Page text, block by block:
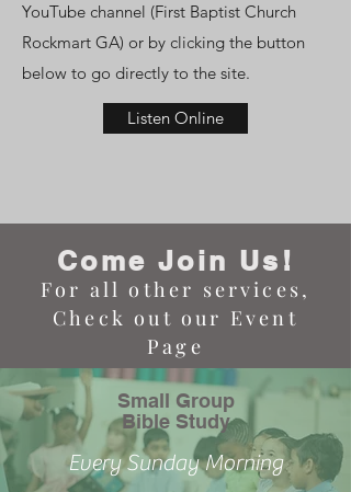
YouTube channel (First Baptist Church
Rockmart GA) or by clicking the button
below to go directly to the site.
Listen Online
Come Join Us!
For all other services,
Check out our Event
Page
Small Group
Bible Study
Every Sunday Morning